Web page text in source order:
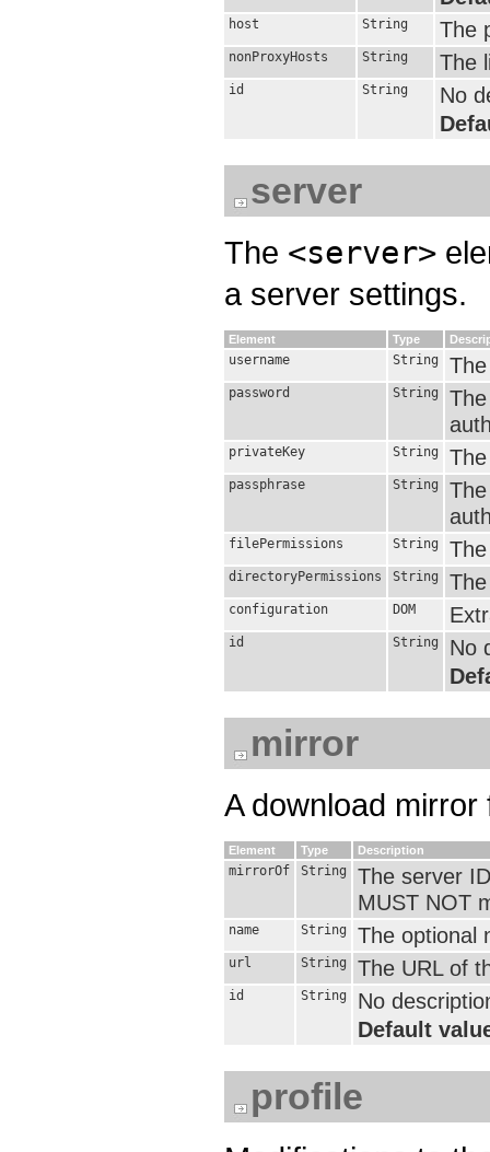
host String The
nonProxyHosts String The
id String
No
server
The <server>
a server settings.
Element Type
username String
password String
privateKey String
passphrase String
filePermissions String
directoryPermissions String
configuration DOM
id String
No
mirror
A download
Element Type Description
mirrorOf String
The server
MUST NOT
name String The optional
url String The URL of
id String
No
Default
profile